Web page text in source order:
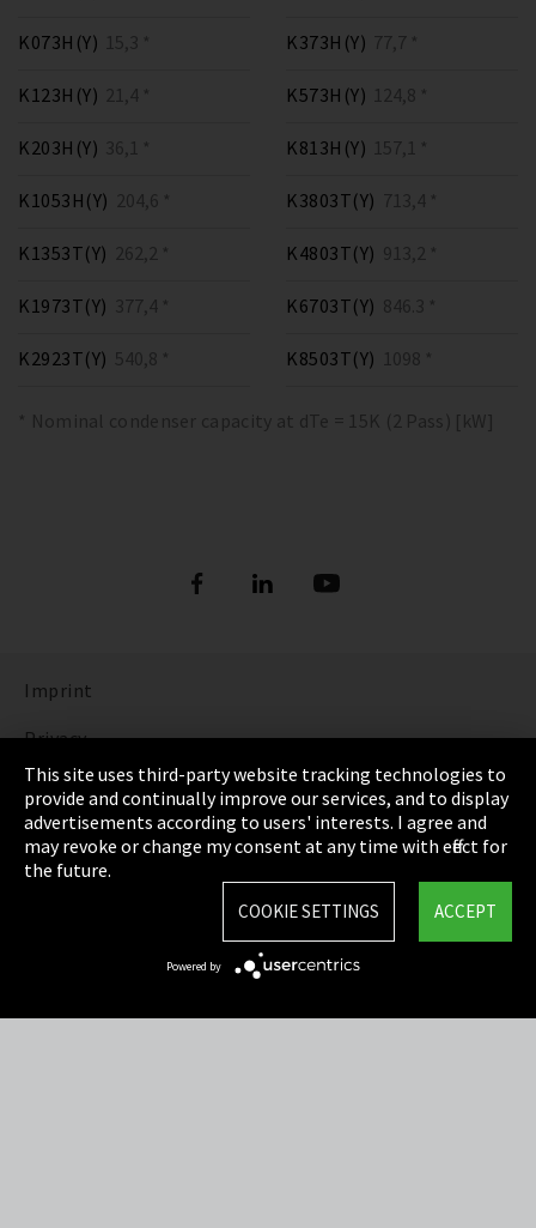
K073H(Y) 15,3 *
K123H(Y) 21,4 *
K203H(Y) 36,1 *
K373H(Y) 77,7 *
K573H(Y) 124,8 *
K813H(Y) 157,1 *
K1053H(Y) 204,6 *
K1353T(Y) 262,2 *
K1973T(Y) 377,4 *
K2923T(Y) 540,8 *
K3803T(Y) 713,4 *
K4803T(Y) 913,2 *
K6703T(Y) 846.3 *
K8503T(Y) 1098 *
* Nominal condenser capacity at dTe = 15K (2 Pass) [kW]
Imprint
Privacy
Cookie Settings
Terms & Conditions
Sitemap
This site uses third-party website tracking technologies to
provide and continually improve our services, and to display
advertisements according to users' interests. I agree and
may revoke or change my consent at any time with effect for
the future.
ACCEPT
COOKIE SETTINGS
Powered by